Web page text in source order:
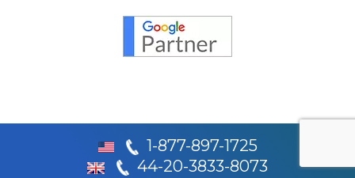
1-877-897-1725
44-20-3833-8073